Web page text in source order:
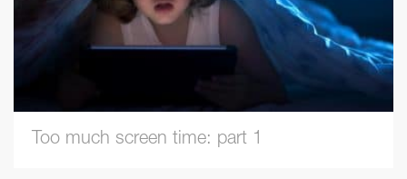
Too much screen time: part 1